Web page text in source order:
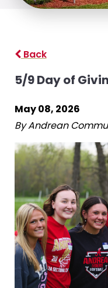
Back
5/9 Day of
May 08, 2026
By Andrean